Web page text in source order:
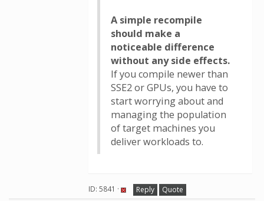
A simple recompile
should make a
noticeable difference
without any side effects.
If you compile newer than
SSE2 or GPUs, you have to
start worrying about and
managing the population
of target machines you
deliver workloads to.
ID: 5841 · Reply Quote